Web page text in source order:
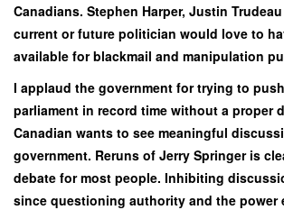
Canadians. Stephen Harper, Justin
current or future politician would love to
available for blackmail and manipulation
I applaud the government for trying to
parliament in record time without a proper
Canadian wants to see meaningful
government. Reruns of Jerry Springer is
debate for most people. Inhibiting
since questioning authority and the power